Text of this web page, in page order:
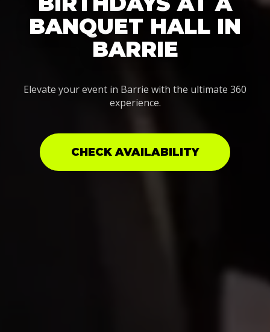
BANQUET HALL IN
BARRIE
Elevate your event in Barrie with the ultimate 360
experience.
CHECK AVAILABILITY